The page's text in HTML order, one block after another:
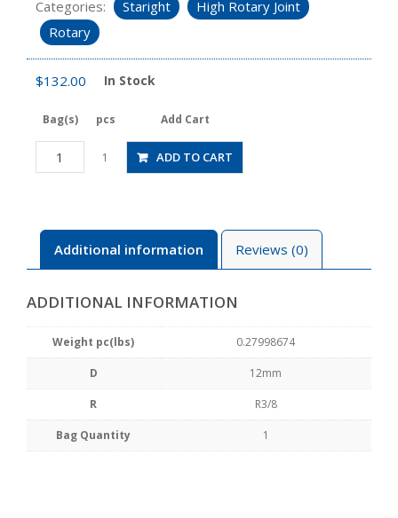
Categories:
Staright
High Rotary Joint
Rotary
$132.00 In Stock
Bag(s) pcs Add Cart
RHC12-
03
1 ADD TO CART
Additional information Reviews (0)
ADDITIONAL INFORMATION
Weight pc(lbs) 0.27998674
D 12mm
R R3/8
Bag Quantity 1